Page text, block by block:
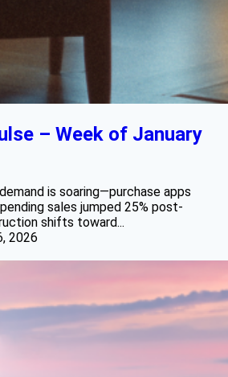
– Week of January
is soaring—purchase apps
sales jumped 25% post-
shifts toward...
2026